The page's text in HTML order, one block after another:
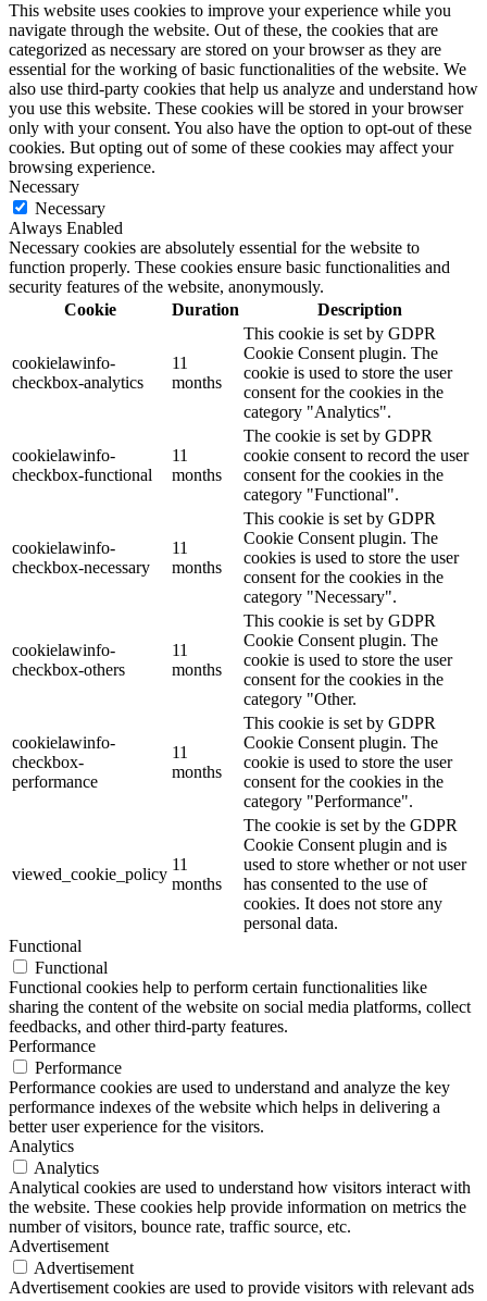
This website uses cookies to improve your experience while you
navigate through the website. Out of these, the cookies that are
categorized as necessary are stored on your browser as they are
essential for the working of basic functionalities of the website. We
also use third-party cookies that help us analyze and understand how
you use this website. These cookies will be stored in your browser
only with your consent. You also have the option to opt-out of these
cookies. But opting out of some of these cookies may affect your
browsing experience.
Necessary
Necessary
Always Enabled
Necessary cookies are absolutely essential for the website to
function properly. These cookies ensure basic functionalities and
security features of the website, anonymously.
Cookie
Duration Description
cookielawinfo-
checkbox-analytics
11
months
This cookie is set by GDPR
Cookie Consent plugin. The
cookie is used to store the user
consent for the cookies in the
category "Analytics".
cookielawinfo-
checkbox-functional
11
months
The cookie is set by GDPR
cookie consent to record the user
consent for the cookies in the
category "Functional".
cookielawinfo-
checkbox-necessary
11
months
This cookie is set by GDPR
Cookie Consent plugin. The
cookies is used to store the user
consent for the cookies in the
category "Necessary".
cookielawinfo-
checkbox-others
11
months
This cookie is set by GDPR
Cookie Consent plugin. The
cookie is used to store the user
consent for the cookies in the
category "Other.
cookielawinfo-
checkbox-
performance
11
months
This cookie is set by GDPR
Cookie Consent plugin. The
cookie is used to store the user
consent for the cookies in the
category "Performance".
viewed_cookie_policy
11
months
The cookie is set by the GDPR
Cookie Consent plugin and is
used to store whether or not user
has consented to the use of
cookies. It does not store any
personal data.
Functional
Functional
Functional cookies help to perform certain functionalities like
sharing the content of the website on social media platforms, collect
feedbacks, and other third-party features.
Performance
Performance
Performance cookies are used to understand and analyze the key
performance indexes of the website which helps in delivering a
better user experience for the visitors.
Analytics
Analytics
Analytical cookies are used to understand how visitors interact with
the website. These cookies help provide information on metrics the
number of visitors, bounce rate, traffic source, etc.
Advertisement
Advertisement
Advertisement cookies are used to provide visitors with relevant ads